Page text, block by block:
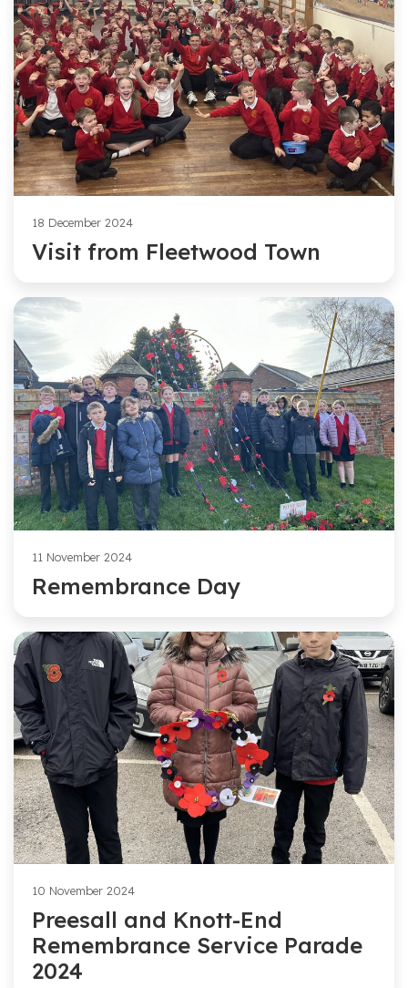
18 December 2024
Visit from Fleetwood Town
11 November 2024
Remembrance Day
10 November 2024
Preesall and Knott-End
Remembrance Service Parade
2024